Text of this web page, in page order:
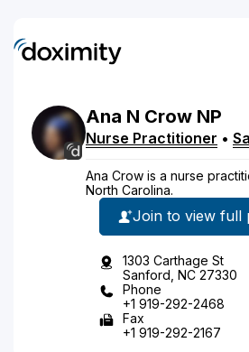
Ana N Crow NP
Nurse Practitioner •
Ana Crow is a nurse
North Carolina.
Join to view full
1303 Carthage St
Sanford, NC 27330
Phone
+1 919-292-2468
Fax
+1 919-292-2167